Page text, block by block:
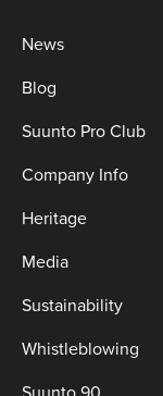
News
Blog
Suunto Pro Club
Company Info
Heritage
Media
Sustainability
Whistleblowing